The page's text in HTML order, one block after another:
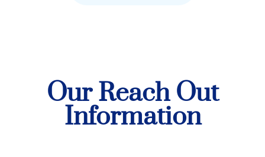
Our Reach Out
Information